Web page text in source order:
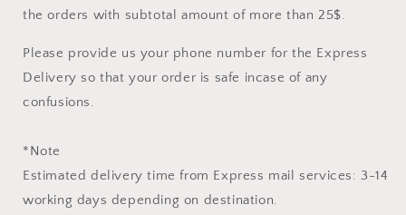
the orders with subtotal amount of more than 25$.
Please provide us your phone number for the Express
Delivery so that your order is safe incase of any
confusions.
*Note
Estimated delivery time from Express mail services: 3-14
working days depending on destination.